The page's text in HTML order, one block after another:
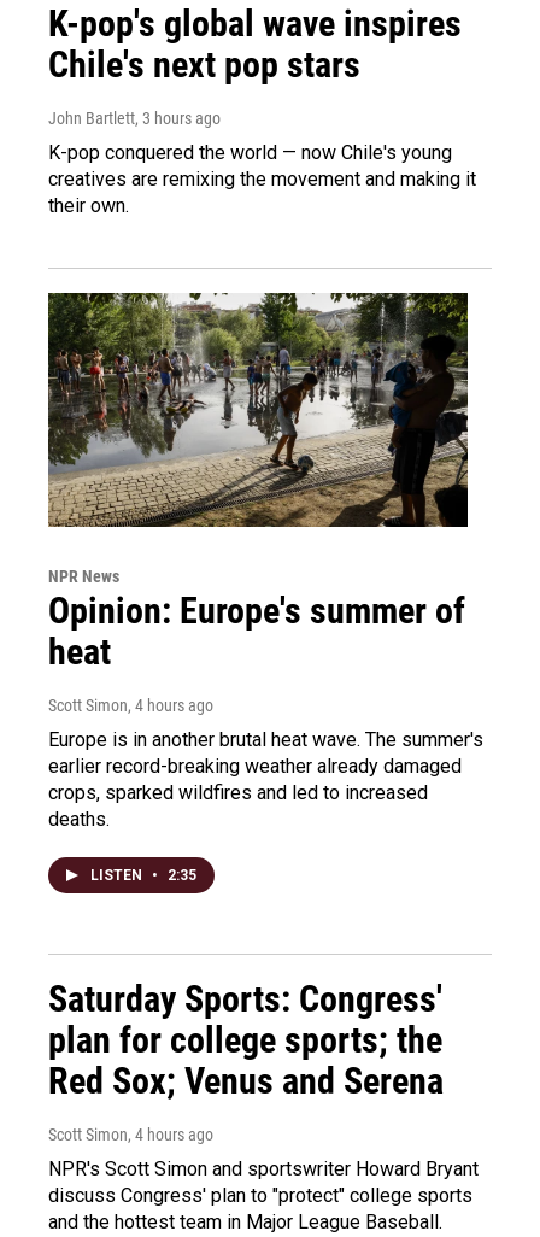
K-pop's global wave inspires
Chile's next pop stars
John Bartlett, 3 hours ago
K-pop conquered the world — now Chile's young
creatives are remixing the movement and making it
their own.
NPR News
Opinion: Europe's summer of
heat
Scott Simon, 4 hours ago
Europe is in another brutal heat wave. The summer's
earlier record-breaking weather already damaged
crops, sparked wildfires and led to increased
deaths.
LISTEN • 2:35
Saturday Sports: Congress'
plan for college sports; the
Red Sox; Venus and Serena
Scott Simon, 4 hours ago
NPR's Scott Simon and sportswriter Howard Bryant
discuss Congress' plan to "protect" college sports
and the hottest team in Major League Baseball.